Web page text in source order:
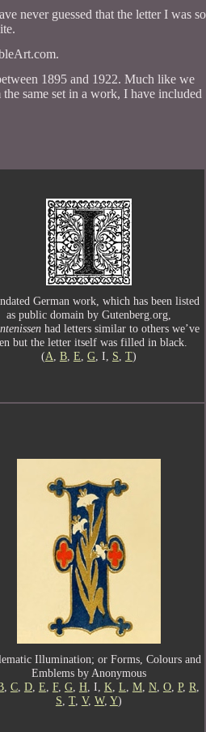
never guessed that the letter I was so
1895 and 1922. Much like we
same set in a work, I have included
German work, which has been listed
as public domain by Gutenberg.org,
had letters similar to others we’ve
but the letter itself was filled in black.
(A, B, E, G, I, S, T)
Illumination; or Forms, Colours and
Emblems by Anonymous
, C, D, E, F, G, H, I, K, L, M, N, O, P, R,
S, T, V, W, Y)